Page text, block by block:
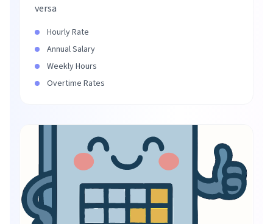
versa
Hourly Rate
Annual Salary
Weekly Hours
Overtime Rates